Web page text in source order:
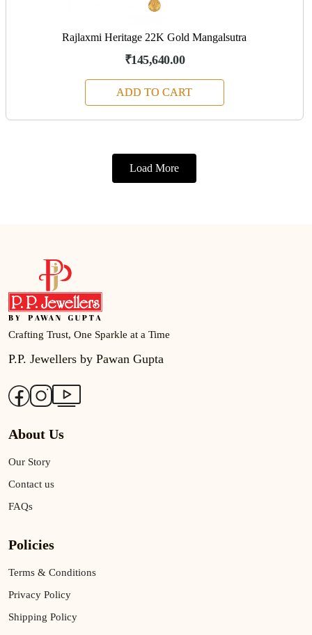
Rajlaxmi Heritage 22K Gold Mangalsutra
₹145,640.00
ADD TO CART
Load More
Crafting Trust, One Sparkle at a Time
P.P. Jewellers by Pawan Gupta
About Us
Our Story
Contact us
FAQs
Policies
Terms & Conditions
Privacy Policy
Shipping Policy